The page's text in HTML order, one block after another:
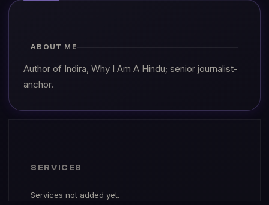
ABOUT ME
Author of Indira, Why I Am A Hindu; senior journalist-
anchor.
SERVICES
Services not added yet.